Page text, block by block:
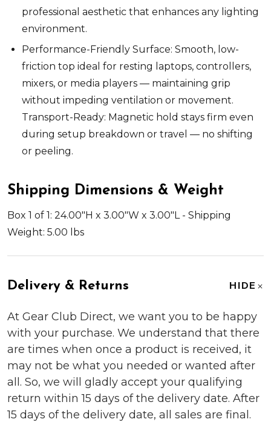
professional aesthetic that enhances any lighting
environment.
Performance-Friendly Surface: Smooth, low-
friction top ideal for resting laptops, controllers,
mixers, or media players — maintaining grip
without impeding ventilation or movement.
Transport-Ready: Magnetic hold stays firm even
during setup breakdown or travel — no shifting
or peeling.
Shipping Dimensions & Weight
Box 1 of 1: 24.00"H x 3.00"W x 3.00"L - Shipping
Weight: 5.00 lbs
Delivery & Returns HIDE
At Gear Club Direct, we want you to be happy
with your purchase. We understand that there
are times when once a product is received, it
may not be what you needed or wanted after
all. So, we will gladly accept your qualifying
return within 15 days of the delivery date. After
15 days of the delivery date, all sales are final.